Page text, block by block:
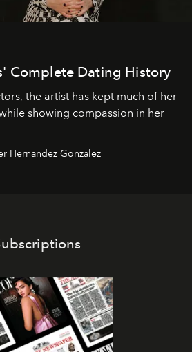
Complete Dating History
the artist has kept much of her
showing compassion in her
Hernandez Gonzalez